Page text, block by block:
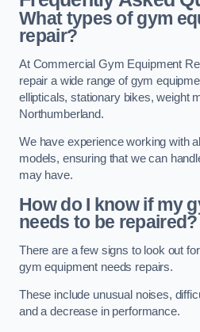
What types of gym
repair?
At Commercial Gym Equipment
repair a wide range of gym
ellipticals, stationary bikes, weight
Northumberland.
We have experience working with
models, ensuring that we can
may have.
How do I know if my
needs to be repaired?
There are a few signs to look out
gym equipment needs repairs.
These include unusual noises,
and a decrease in performance.